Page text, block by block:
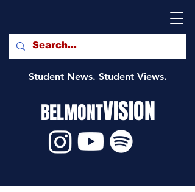
Student News. Student Views.
BELMONTVISION